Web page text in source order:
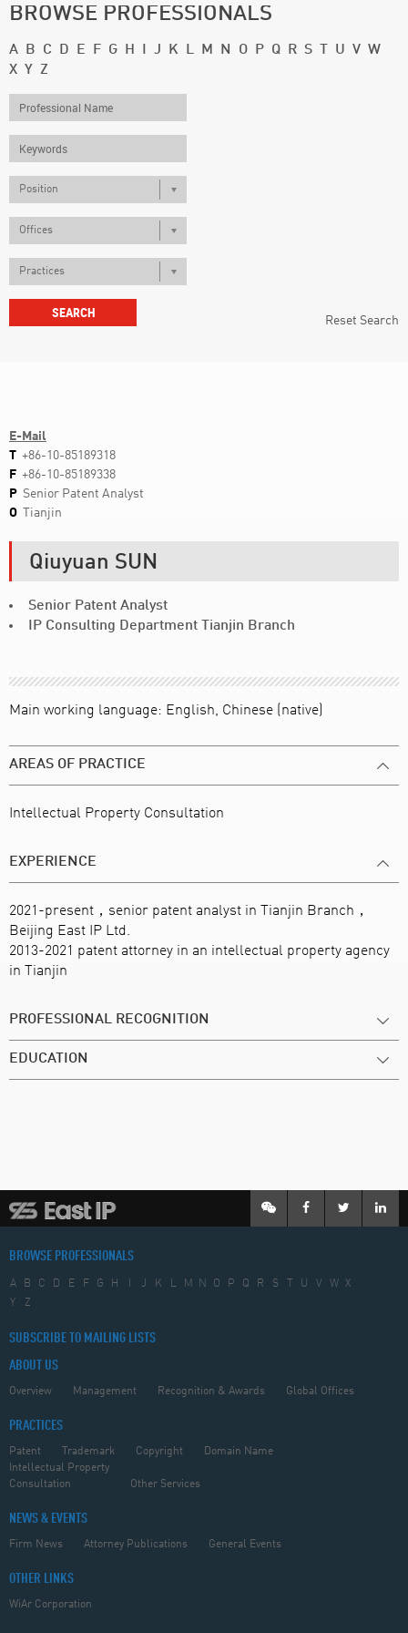
BROWSE PROFESSIONALS
A B C D E F G H J K L M N O P Q R S T U V W
X Y Z
Position
Offices
Practices
Reset Search
E-Mail
T +86-10-85189318
F +86-10-85189338
P Senior Patent Analyst
O Tianjin
Qiuyuan SUN
Senior Patent Analyst
IP Consulting Department Tianjin Branch
Main working language: English, Chinese (native)
AREAS OF PRACTICE
Intellectual Property Consultation
EXPERIENCE
2021-present，senior patent analyst in Tianjin Branch，
Beijing East IP Ltd.
2013-2021 patent attorney in an intellectual property agency
in Tianjin
PROFESSIONAL RECOGNITION
EDUCATION
BROWSE PROFESSIONALS
A B C D E F G H J K L M N O P Q R S U V W
X
Y
Z
SUBSCRIBE TO MAILING LISTS
ABOUT US
Overview Management Recognition & Awards Global Offices
PRACTICES
Patent Trademark Copyright
Domain Name
Intellectual Property
Consultation
Other Services
NEWS & EVENTS
Firm News Attorney Publications General Events
OTHER LINKS
WiAr Corporation